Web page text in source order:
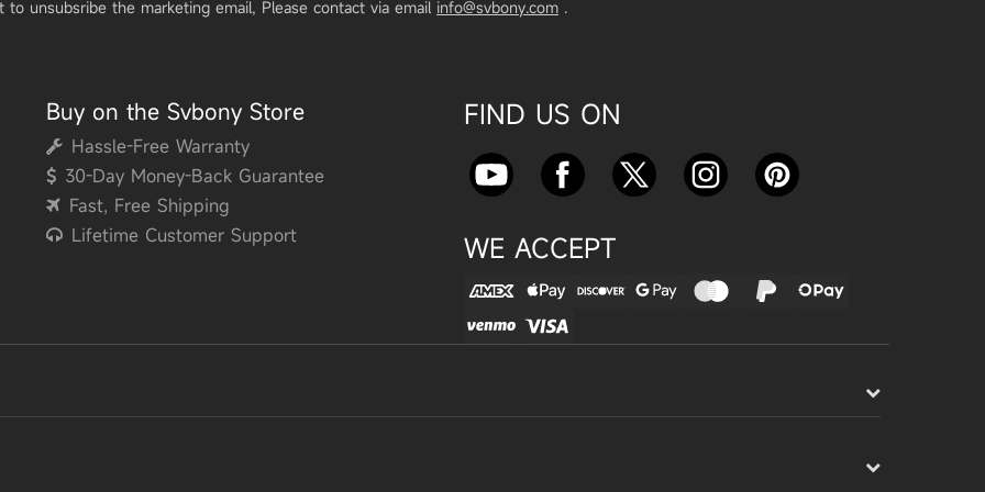
Camera Astronomical Imaging T
est
nd SV605CC Camera: A Comple
Apr 16, 2025
ment with SV241 Powerbox: A C
omplete Guide
to unsubsribe the marketing email, Please contact via email info@svbony.com .
Buy on the Svbony Store
Hassle-Free Warranty
30-Day Money-Back Guarantee
Fast, Free Shipping
Lifetime Customer Support
FIND US ON
WE ACCEPT